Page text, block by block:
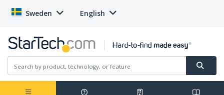
Sweden English